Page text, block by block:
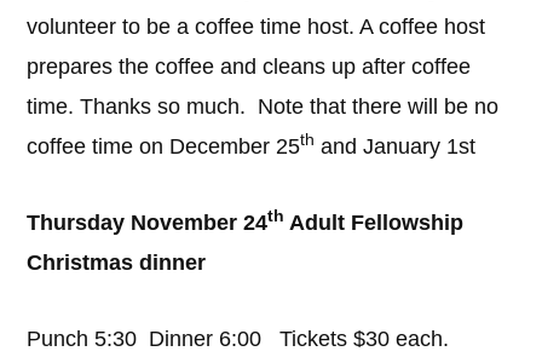
volunteer to be a coffee time host. A coffee host
prepares the coffee and cleans up after coffee
time. Thanks so much. Note that there will be no
coffee time on December 25th and January 1st
Thursday November 24th Adult Fellowship
Christmas dinner
Punch 5:30 Dinner 6:00 Tickets $30 each.